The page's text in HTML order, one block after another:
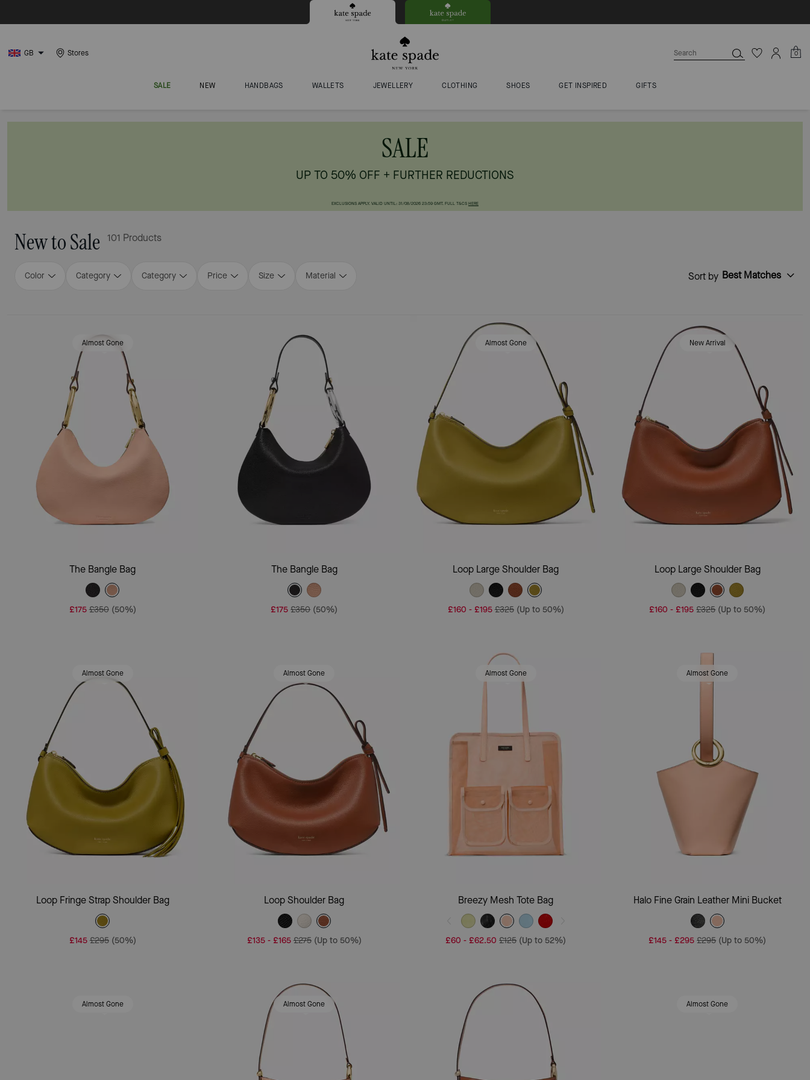
GB Stores 0
SALE NEW HANDBAGS WALLETS JEWELLERY CLOTHING SHOES GET INSPIRED GIFTS
SALE
UP TO 50% OFF + FURTHER REDUCTIONS
EXCLUSIONS APPLY. VALID UNTIL: 31/08/2026 23:59 GMT. FULL T&CS HERE
New to Sale 101 Products
Color Category Category Price Size Material Sort by Best Matches
Almost Gone
Add To Bag
The Bangle Bag
£175 £350 (50%)
Add To Bag
The Bangle Bag
£175 £350 (50%)
Almost Gone
Add To Bag
Loop Large Shoulder Bag
£160 - £195 £325 (Up to 50%)
New Arrival
Add To Bag
Loop Large Shoulder Bag
£160 - £195 £325 (Up to 50%)
Almost Gone
Add To Bag
Loop Fringe Strap Shoulder Bag
£145 £295 (50%)
Almost Gone
Add To Bag
Loop Shoulder Bag
£135- £165 £275 (Up to 50%)
Almost Gone
Add To Bag
Breezy Mesh Tote Bag
£60 - £62.50 £125 (Up to 52%)
Almost Gone
Add To Bag
Halo Fine Grain Leather Mini Bucket
£145 - £295 £295 (Up to 50%)
Almost Gone Almost Gone Almost Gone